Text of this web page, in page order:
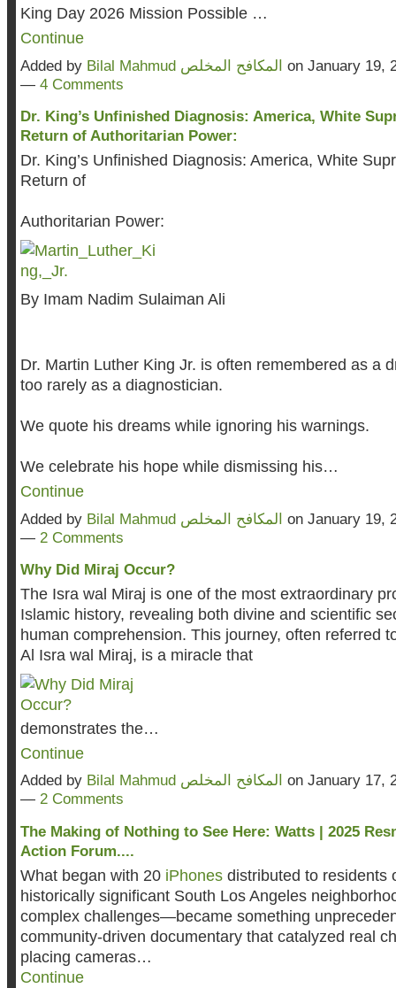
King Day 2026 Mission Possible …
Continue
Added by Bilal Mahmud المكافح المخلص on January 19,
— 4 Comments
Dr. King’s Unfinished Diagnosis: America, White
Return of Authoritarian Power:
Dr. King’s Unfinished Diagnosis: America, White
Return of
Authoritarian Power:
By Imam Nadim Sulaiman Ali
Dr. Martin Luther King Jr. is often remembered as a
too rarely as a diagnostician.
We quote his dreams while ignoring his warnings.
We celebrate his hope while dismissing his…
Continue
Added by Bilal Mahmud المكافح المخلص on January 19,
— 2 Comments
Why Did Miraj Occur?
The Isra wal Miraj is one of the most extraordinary
Islamic history, revealing both divine and scientific
human comprehension. This journey, often referred
Al Isra wal Miraj, is a miracle that
demonstrates the…
Continue
Added by Bilal Mahmud المكافح المخلص on January 17,
— 2 Comments
The Making of Nothing to See Here: Watts | 2025
Action Forum....
What began with 20 iPhonesdistributed to residents
historically significant South Los Angeles
complex challenges—became something
community-driven documentary that catalyzed real
placing cameras…
Continue